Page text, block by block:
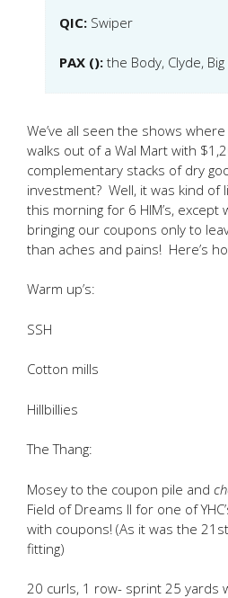
QIC: Swiper
PAX (): the Body, Clyde,
We’ve all seen the shows
walks out of a Wal Mart with
complementary stacks of dry
investment? Well, it was kind of
this morning for 6 HIM’s, except
bringing our coupons only to
than aches and pains! Here’s
Warm up’s:
SSH
Cotton mills
Hillbillies
The Thang:
Mosey to the coupon pile and
Field of Dreams II for one of
with coupons! (As it was the
fitting)
20 curls, 1 row- sprint 25 yards